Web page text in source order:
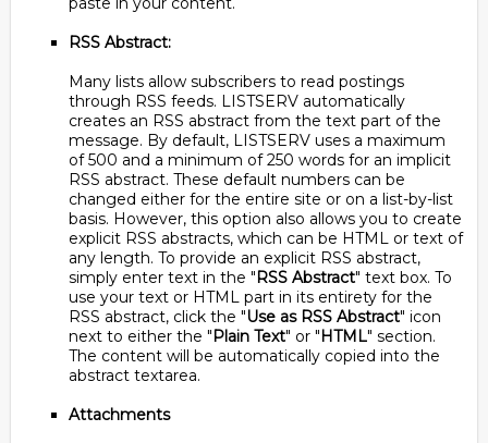
RSS Abstract:
Many lists allow subscribers to read postings
through RSS feeds. LISTSERV automatically
creates an RSS abstract from the text part of the
message. By default, LISTSERV uses a maximum
of 500 and a minimum of 250 words for an implicit
RSS abstract. These default numbers can be
changed either for the entire site or on a list-by-list
basis. However, this option also allows you to create
explicit RSS abstracts, which can be HTML or text of
any length. To provide an explicit RSS abstract,
simply enter text in the "RSS Abstract" text box. To
use your text or HTML part in its entirety for the
RSS abstract, click the "Use as RSS Abstract" icon
next to either the "Plain Text" or "HTML" section.
The content will be automatically copied into the
abstract textarea.
Attachments